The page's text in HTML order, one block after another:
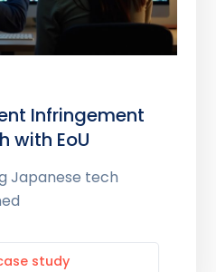
Infringement
with EoU
Japanese tech
study